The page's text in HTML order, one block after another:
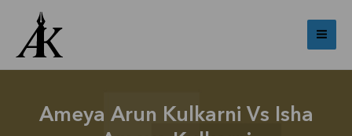
content
Ameya Arun Kulkarni Vs Isha